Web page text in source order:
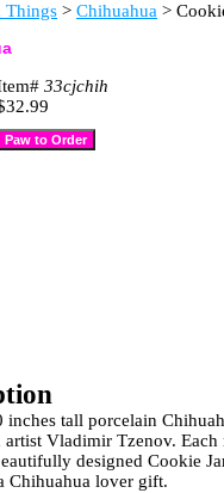
Things > Chihuahua >
33cjchih
tall porcelain
Vladimir Tzenov. Each
designed Cookie
Chihuahua lover gift.